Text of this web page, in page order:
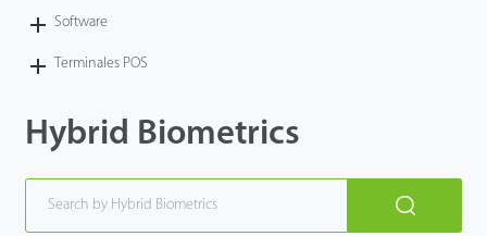
Software
Terminales POS
Hybrid Biometrics